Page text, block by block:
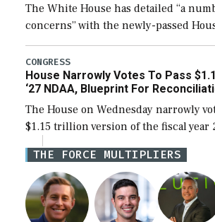
The White House has detailed “a
concerns” with the newly-passed
the next defense policy bill, to
legislation’s limits on procuring
CONGRESS
House Narrowly Votes To Pass
‘27 NDAA, Blueprint For
The House on Wednesday narrowly
$1.15 trillion version of the fiscal year
Defense Authorization Act (NDAA)
for a third reconciliation bill […]
THE FORCE MULTIPLIERS